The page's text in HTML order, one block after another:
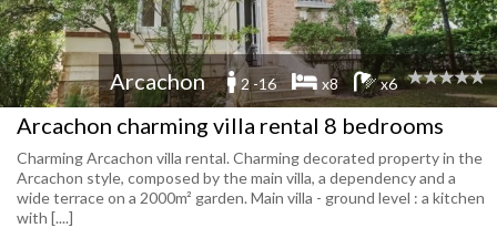
Arcachon 2 -16 x8 x6
Arcachon charming villa rental 8 bedrooms
Charming Arcachon villa rental. Charming decorated property in the
Arcachon style, composed by the main villa, a dependency and a
wide terrace on a 2000m² garden. Main villa - ground level : a kitchen
with [....]